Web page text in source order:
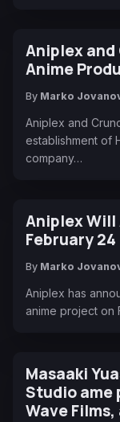
Aniplex
Anime
By Marko
Aniplex and
establishment of
company…
Aniplex Will
February 24
By Marko
Aniplex has
anime project on
Masaaki
Studio ame
Wave